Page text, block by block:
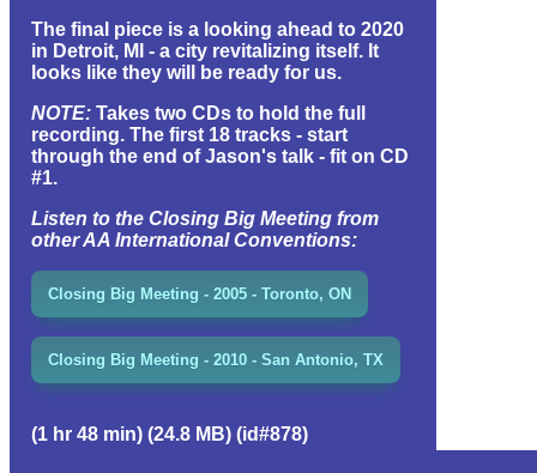
The final piece is a looking ahead to 2020
in Detroit, MI - a city revitalizing itself. It
looks like they will be ready for us.
NOTE: Takes two CDs to hold the full
recording. The first 18 tracks - start
through the end of Jason's talk - fit on CD
#1.
Listen to the Closing Big Meeting from
other AA International Conventions:
Closing Big Meeting - 2005 - Toronto, ON
Closing Big Meeting - 2010 - San Antonio, TX
(1 hr 48 min) (24.8 MB) (id#878)